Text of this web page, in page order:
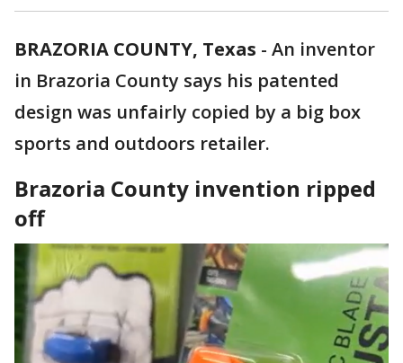
BRAZORIA COUNTY, Texas - An inventor
in Brazoria County says his patented
design was unfairly copied by a big box
sports and outdoors retailer.
Brazoria County invention ripped
off